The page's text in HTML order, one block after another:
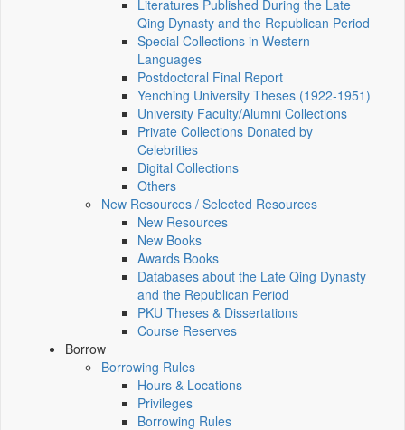
Literatures Published During the Late
Qing Dynasty and the Republican Period
Special Collections in Western
Languages
Postdoctoral Final Report
Yenching University Theses (1922‑1951)
University Faculty/Alumni Collections
Private Collections Donated by
Celebrities
Digital Collections
Others
New Resources / Selected Resources
New Resources
New Books
Awards Books
Databases about the Late Qing Dynasty
and the Republican Period
PKU Theses & Dissertations
Course Reserves
Borrow
Borrowing Rules
Hours & Locations
Privileges
Borrowing Rules